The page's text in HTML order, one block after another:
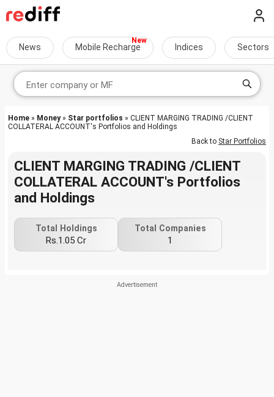
News Mobile Recharge Indices Sectors
Home » Money» Star portfolios » CLIENT MARGING TRADING /CLIENT
COLLATERAL ACCOUNT's Portfolios and Holdings
Back to Star Portfolios
CLIENT MARGING TRADING /CLIENT
COLLATERAL ACCOUNT's Portfolios
and Holdings
Total Holdings
Rs.1.05 Cr
Total Companies
1